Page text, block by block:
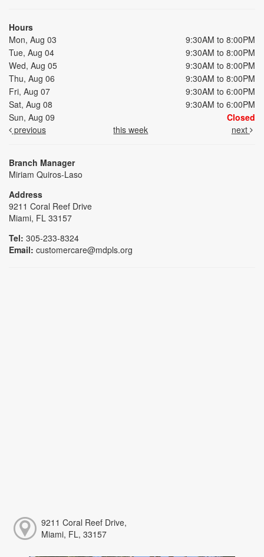
Hours
Mon, Aug 03
9:30AM to 8:00PM
Tue, Aug 04
9:30AM to 8:00PM
Wed, Aug 05
9:30AM to 8:00PM
Thu, Aug 06
9:30AM to 8:00PM
Fri, Aug 07
9:30AM to 6:00PM
Sat, Aug 08
9:30AM to 6:00PM
Sun, Aug 09
Closed
previous
this week next
Branch Manager
Miriam Quiros-Laso
Address
9211 Coral Reef Drive
Miami, FL 33157
Tel: 305-233-8324
Email: customercare@mdpls.org
9211 Coral Reef Drive,
Miami, FL, 33157